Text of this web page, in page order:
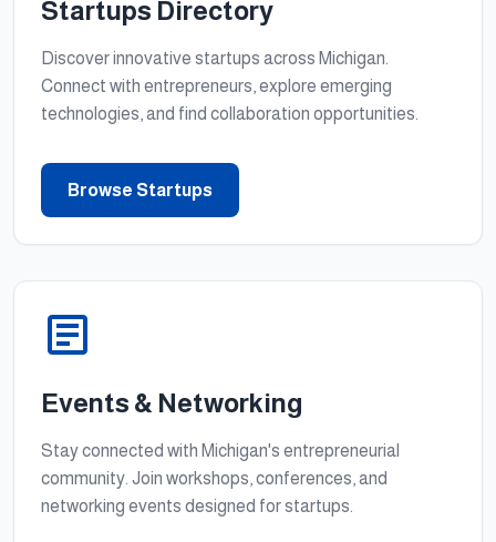
Startups Directory
Discover innovative startups across Michigan.
Connect with entrepreneurs, explore emerging
technologies, and find collaboration opportunities.
Browse Startups
Events & Networking
Stay connected with Michigan's entrepreneurial
community. Join workshops, conferences, and
networking events designed for startups.